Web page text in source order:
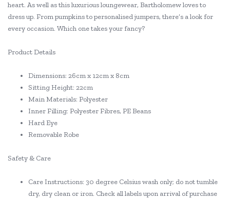
heart. As well as this luxurious loungewear, Bartholomew loves to
dress up. From pumpkins to personalised jumpers, there’s a look for
every occasion. Which one takes your fancy?
Product Details
Dimensions: 26cm x 12cm x 8cm
Sitting Height: 22cm
Main Materials: Polyester
Inner Filling: Polyester Fibres, PE Beans
Hard Eye
Removable Robe
Safety & Care
Care Instructions: 30 degree Celsius wash only; do not tumble
dry, dry clean or iron. Check all labels upon arrival of purchase